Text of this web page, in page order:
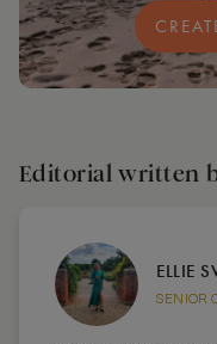
Editorial written
ELLIE
SENIOR